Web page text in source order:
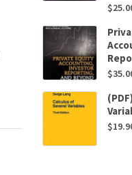
$
$
$